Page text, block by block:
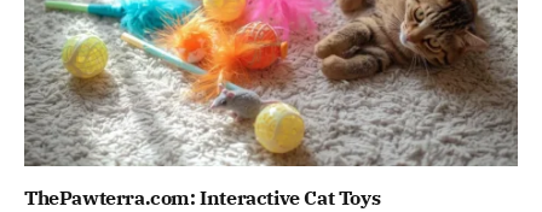
ThePawterra.com: Interactive Cat Toys